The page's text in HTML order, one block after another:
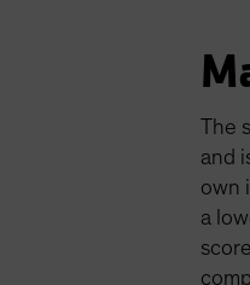
The
and
own
a